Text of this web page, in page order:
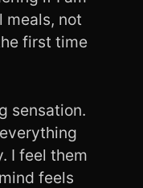
meals, not
first time
sensation.
I feel them
feels